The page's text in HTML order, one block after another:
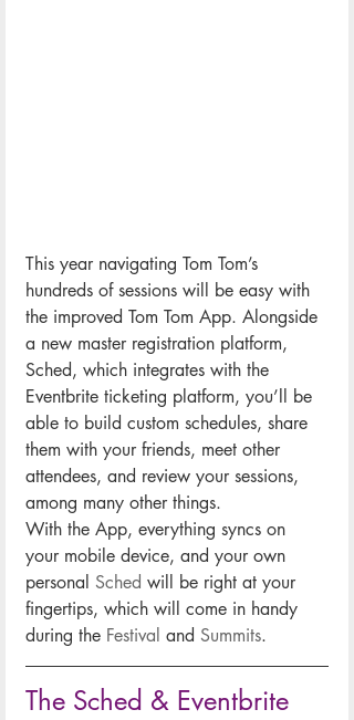
This year navigating Tom Tom’s
hundreds of sessions will be easy with
the improved Tom Tom App. Alongside
a new master registration platform,
Sched, which integrates with the
Eventbrite ticketing platform, you’ll be
able to build custom schedules, share
them with your friends, meet other
attendees, and review your sessions,
among many other things.
With the App, everything syncs on
your mobile device, and your own
personal Sched will be right at your
fingertips, which will come in handy
during the Festival and Summits.
The Sched & Eventbrite